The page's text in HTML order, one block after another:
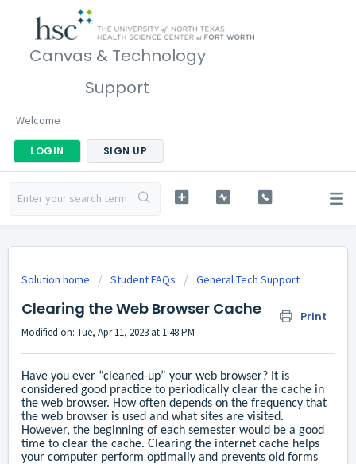
Canvas & Technology
Support
Welcome
LOGIN SIGN UP
Solution home Student FAQs General Tech Support
Clearing the Web Browser Cache Print
Modified on: Tue, Apr 11, 2023 at 1:48 PM
Have you ever “cleaned-up” your web browser? It is
considered good practice to periodically clear the cache in
the web browser. How often depends on the frequency that
the web browser is used and what sites are visited.
However, the beginning of each semester would be a good
time to clear the cache. Clearing the internet cache helps
your computer perform optimally and prevents old forms